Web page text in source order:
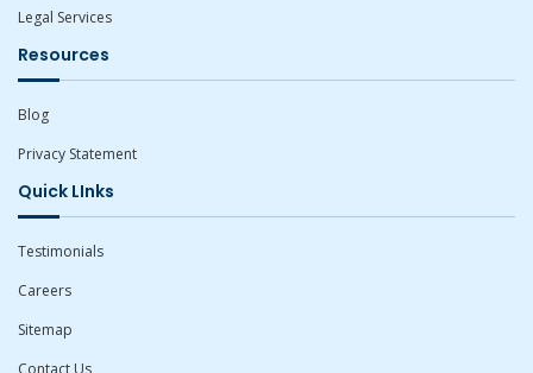
Legal Services
Resources
Blog
Privacy Statement
Quick LInks
Testimonials
Careers
Sitemap
Contact Us